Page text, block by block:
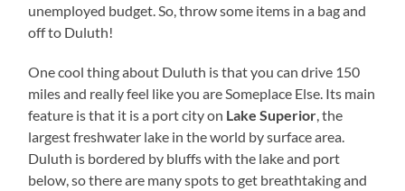
unemployed budget. So, throw some items in a bag and
off to Duluth!
One cool thing about Duluth is that you can drive 150
miles and really feel like you are Someplace Else. Its main
feature is that it is a port city on Lake Superior , the
largest freshwater lake in the world by surface area.
Duluth is bordered by bluffs with the lake and port
below, so there are many spots to get breathtaking and